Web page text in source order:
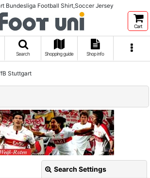
Bundesliga Football Shirt,Soccer Jersey
Cart
Search Shopping guide Shop info
Stuttgart
Search Settings